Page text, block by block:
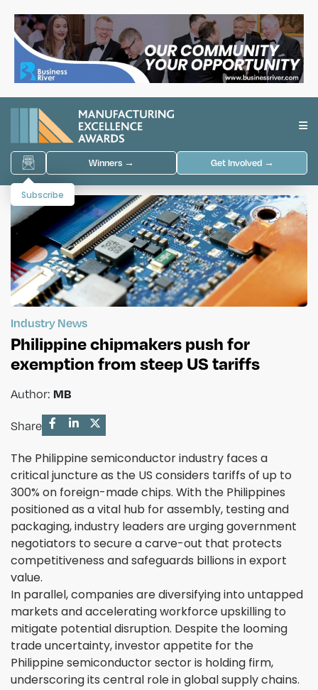
Winners → Get Involved →
Subscribe
Industry News
Philippine chipmakers push for
exemption from steep US tariffs
Author: MB
Share
The Philippine semiconductor industry faces a
critical juncture as the US considers tariffs of up to
300% on foreign-made chips. With the Philippines
positioned as a vital hub for assembly, testing and
packaging, industry leaders are urging government
negotiators to secure a carve-out that protects
competitiveness and safeguards billions in export
value.
In parallel, companies are diversifying into untapped
markets and accelerating workforce upskilling to
mitigate potential disruption. Despite the looming
trade uncertainty, investor appetite for the
Philippine semiconductor sector is holding firm,
underscoring its central role in global supply chains.